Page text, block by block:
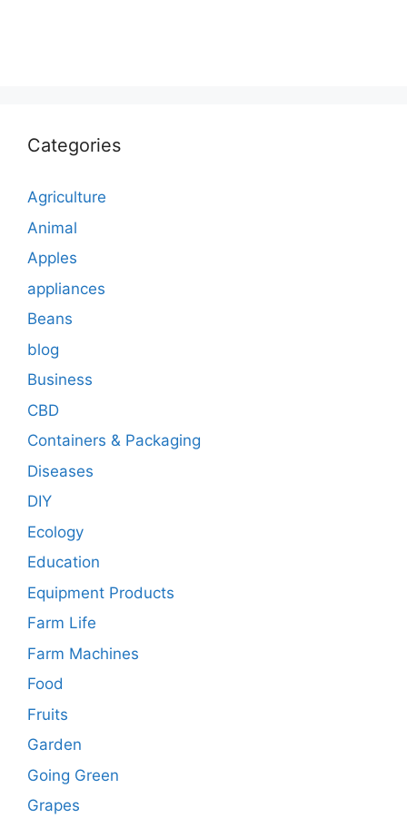
Categories
Agriculture
Animal
Apples
appliances
Beans
blog
Business
CBD
Containers & Packaging
Diseases
DIY
Ecology
Education
Equipment Products
Farm Life
Farm Machines
Food
Fruits
Garden
Going Green
Grapes